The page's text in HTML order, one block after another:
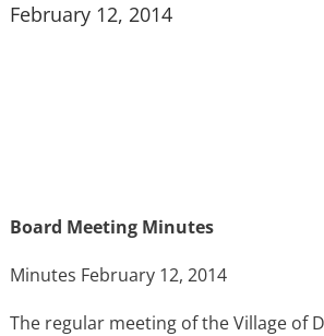
February 12, 2014
Board Meeting Minutes
Minutes February 12, 2014
The regular meeting of the Village of